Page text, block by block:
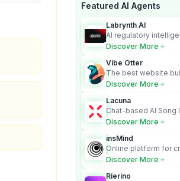
Featured AI Agents
Labrynth AI
AI regulatory
turns complex
Discover More
Vibe Otter
The best website
business owners
Discover More
Lacuna
Chat-based AI Song
Lyrics Generator that
Discover More
insMind
Online platform for
videos from text and
Discover More
Rierino